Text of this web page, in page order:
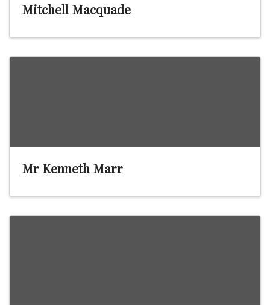
Mitchell Macquade
Mr Kenneth Marr